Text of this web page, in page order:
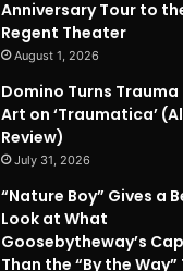
Anniversary Tour to
Regent Theater
August 1, 2026
Domino Turns
Art on ‘Traumatica’
Review)
July 31, 2026
“Nature Boy” Gives a
Look at What
Goosebytheway’s
Than the “By the Way”